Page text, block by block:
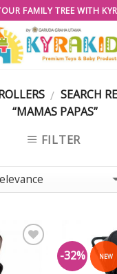
FAMILY TREE WITH
/ SEARCH
“MAMAS PAPAS”
FILTER
-32% NEW